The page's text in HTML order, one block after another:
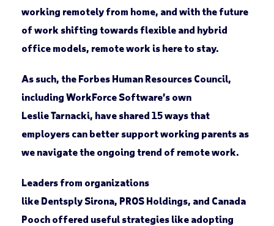
working remotely from home, and with the future
of work shifting towards flexible and hybrid
office models, remote work is here to stay.
As such, the Forbes Human Resources Council,
including WorkForce Software’s own
Leslie Tarnacki, have shared 15 ways that
employers can better support working parents as
we navigate the ongoing trend of remote work.
Leaders from organizations
like Dentsply Sirona, PROS Holdings, and Canada
Pooch offered useful strategies like adopting